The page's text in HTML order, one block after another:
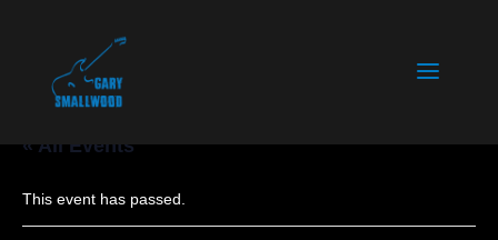
« All Events
This event has passed.